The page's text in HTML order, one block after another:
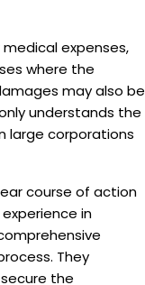
expenses,
where the
may also be
understands the
large corporations
course of action
in
They
the